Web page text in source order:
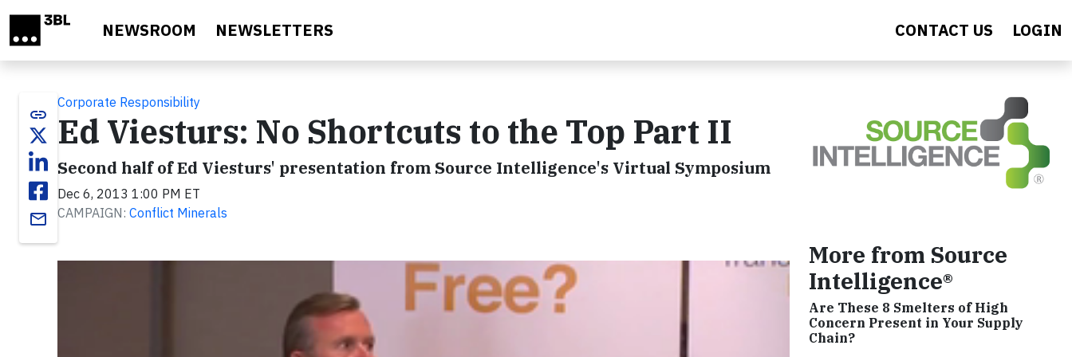
NEWSROOM NEWSLETTERS CONTACT US LOGIN
link
email
Corporate Responsibility
Ed Viesturs: No Shortcuts to the Top Part II
Second half of Ed Viesturs' presentation from Source Intelligence's Virtual Symposium
Dec 6, 2013 1:00 PM ET
CAMPAIGN: Conflict Minerals
More from Source
Intelligence®
Are These 8 Smelters of High
Concern Present in Your Supply
Chain?